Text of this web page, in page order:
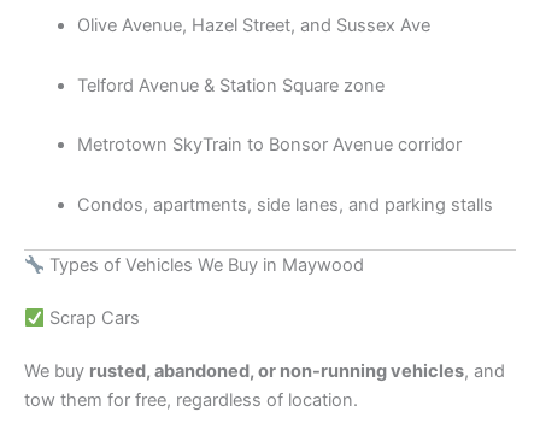
Olive Avenue, Hazel Street, and Sussex Ave
Telford Avenue & Station Square zone
Metrotown SkyTrain to Bonsor Avenue corridor
Condos, apartments, side lanes, and parking stalls
Types of Vehicles We Buy in Maywood
Scrap Cars
We buy rusted, abandoned, or non-running vehicles, and
tow them for free, regardless of location.